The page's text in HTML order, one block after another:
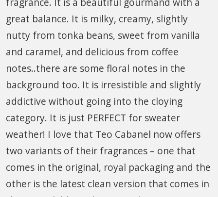
great balance. It is milky, creamy, slightly
nutty from tonka beans, sweet from vanilla
and caramel, and delicious from coffee
notes..there are some floral notes in the
background too. It is irresistible and slightly
addictive without going into the cloying
category. It is just PERFECT for sweater
weather! I love that Teo Cabanel now offers
two variants of their fragrances – one that
comes in the original, royal packaging and the
other is the latest clean version that comes in